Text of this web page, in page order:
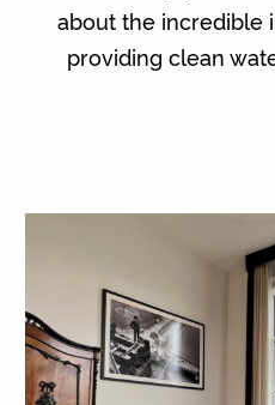
about the incredible
providing clean